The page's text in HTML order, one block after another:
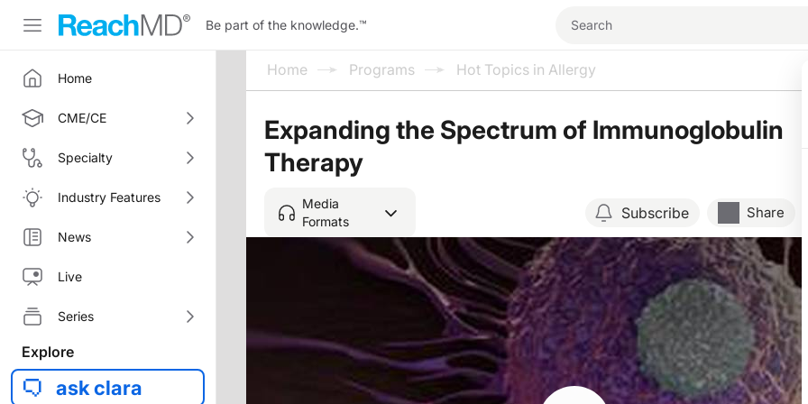
Be part of the knowledge.™
Home
CME/CE
Specialty
Industry Features
News
Live
Series
Explore
ask clara
Home Programs Hot Topics in Allergy
Expanding the Spectrum of Immunoglobulin
Therapy
Media
Formats
Subscribe Share
Resume